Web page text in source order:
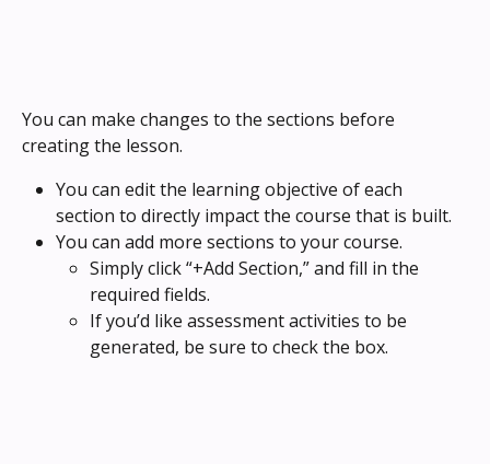
You can make changes to the sections before
creating the lesson.
You can edit the learning objective of each
section to directly impact the course that is built.
You can add more sections to your course.
Simply click “+Add Section,” and fill in the
required fields.
If you’d like assessment activities to be
generated, be sure to check the box.